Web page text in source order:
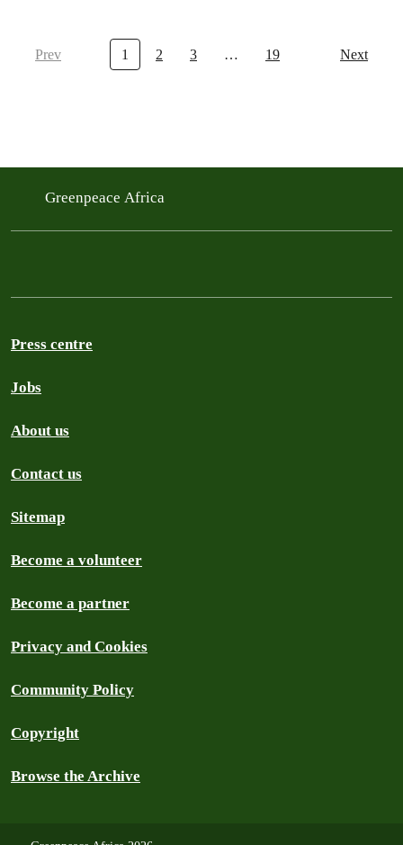
Prev 1 2 3 … 19 Next
Greenpeace Africa
Press centre
Jobs
About us
Contact us
Sitemap
Become a volunteer
Become a partner
Privacy and Cookies
Community Policy
Copyright
Browse the Archive